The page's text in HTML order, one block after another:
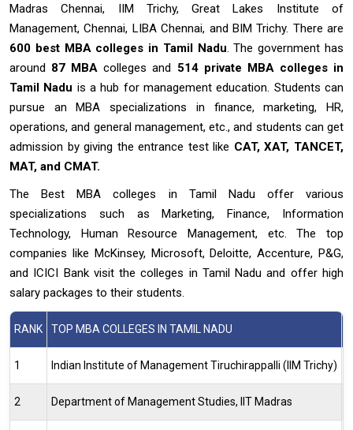
Madras Chennai, IIM Trichy, Great Lakes Institute of
Management, Chennai, LIBA Chennai, and BIM Trichy. There are
600 best MBA colleges in Tamil Nadu . The government has
around 87 MBA colleges and 514 private MBA colleges in
Tamil Nadu is a hub for management education. Students can
pursue an MBA specializations in finance, marketing, HR,
operations, and general management, etc., and students can get
admission by giving the entrance test like CAT, XAT, TANCET,
MAT, and CMAT.
The Best MBA colleges in Tamil Nadu offer various
specializations such as Marketing, Finance, Information
Technology, Human Resource Management, etc. The top
companies like McKinsey, Microsoft, Deloitte, Accenture, P&G,
and ICICI Bank visit the colleges in Tamil Nadu and offer high
salary packages to their students.
RANK TOP MBA COLLEGES IN TAMIL NADU
1 Indian Institute of Management Tiruchirappalli (IIM Trichy)
2 Department of Management Studies, IIT Madras